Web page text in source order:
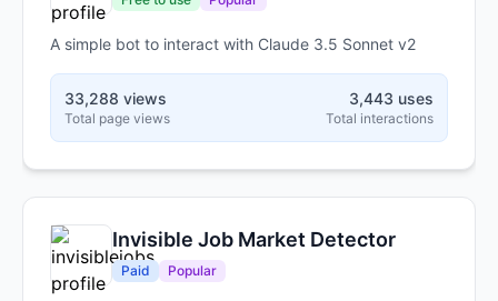
A simple bot to interact with Claude 3.5 Sonnet v2
33,288 views
Total page views
3,443 uses
Total interactions
Invisible Job Market Detector
Paid Popular